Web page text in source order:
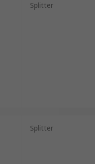
Splitter
Splitter